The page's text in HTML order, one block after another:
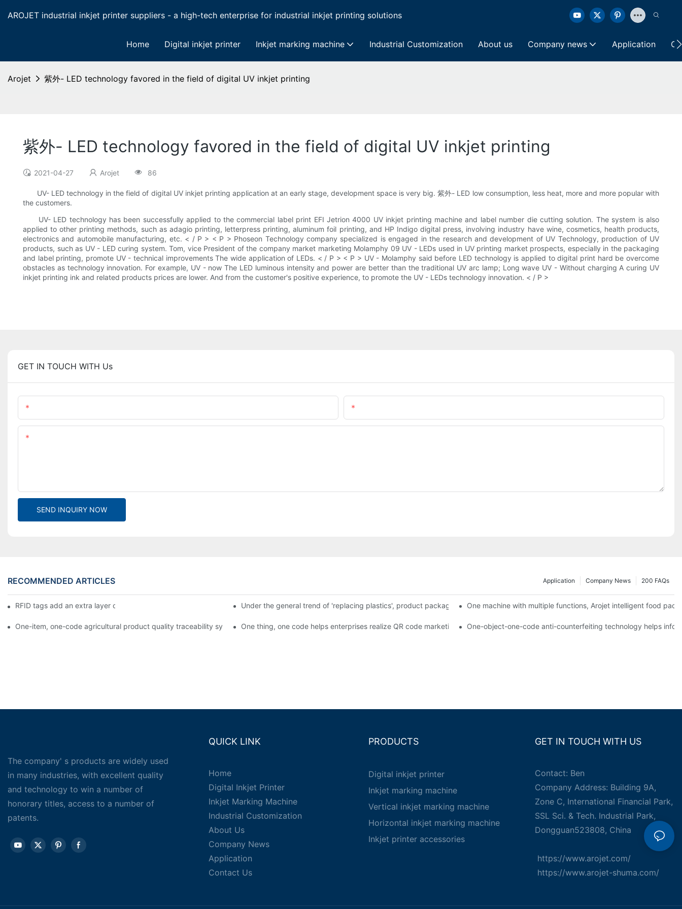
AROJET industrial inkjet printer suppliers - a high-tech enterprise for industrial inkjet printing solutions
Home Digital inkjet printer Inkjet marking machine Industrial Customization About us Company news Application
Arojet 紫外- LED technology favored in the field of digital UV inkjet printing
紫外- LED technology favored in the field of digital UV inkjet printing
2021-04-27 Arojet 86
UV- LED technology in the field of digital UV inkjet printing application at an early stage, development space is very big. 紫外- LED low consumption, less heat, more and more popular with
the customers.
UV- LED technology has been successfully applied to the commercial label print EFI Jetrion 4000 UV inkjet printing machine and label number die cutting solution. The system is also
applied to other printing methods, such as adagio printing, letterpress printing, aluminum foil printing, and HP Indigo digital press, involving industry have wine, cosmetics, health products,
electronics and automobile manufacturing, etc. < / P > < P > Phoseon Technology company specialized is engaged in the research and development of UV Technology, production of UV
products, such as UV - LED curing system. Tom, vice President of the company market marketing Molamphy 09 UV - LEDs used in UV printing market prospects, especially in the packaging
and label printing, promote UV - technical improvements The wide application of LEDs. < / P > < P > UV - Molamphy said before LED technology is applied to digital print hard be overcome
obstacles as technology innovation. For example, UV - now The LED luminous intensity and power are better than the traditional UV arc lamp; Long wave UV - Without charging A curing UV
inkjet printing ink and related products prices are lower. And from the customer's positive experience, to promote the UV - LEDs technology innovation. < / P >
GET IN TOUCH WITH Us
SEND INQUIRY NOW
RECOMMENDED ARTICLES 200 FAQs
Company News
Application
RFID tags add an extra layer of insurance to product safety Under the general trend of 'replacing plastics', product packaging printing machines can be used to achieve personalized
One machine with multiple functions, Arojet intelligent food
One-item, one-code agricultural product quality traceability system enables full traceabilityOne thing, one code helps enterprises realize QR code marketing One-object-one-code anti-counterfeiting technology helps
The company' s products are widely used
in many industries, with excellent quality
and technology to win a number of
honorary titles, access to a number of
patents.
QUICK LINK
Home
Digital Inkjet Printer
Inkjet Marking Machine
Industrial Customization
About Us
Company News
Application
Contact Us
PRODUCTS
Digital inkjet printer
Inkjet marking machine
Vertical inkjet marking machine
Horizontal inkjet marking machine
Inkjet printer accessories
GET IN TOUCH WITH US
Contact: Ben
Company Address: Building 9A,
Zone C, International Financial Park,
SSL Sci. & Tech. Industrial Park,
Dongguan523808, China
https://www.arojet.com/
https://www.arojet-shuma.com/